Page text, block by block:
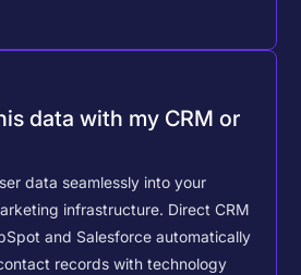
data with my CRM or
data seamlessly into your
infrastructure. Direct CRM
and Salesforce automatically
records with technology